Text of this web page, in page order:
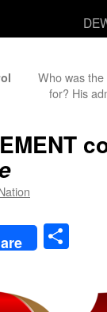
Who was
for? His